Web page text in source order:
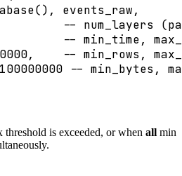
events_raw,
-- num_layers
-- min_time,
,
-- min_rows,
100000000
-- min_bytes,
threshold is exceeded, or when all min